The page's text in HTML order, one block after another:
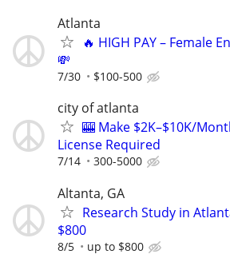
Atlanta
🔥 HIGH PAY – Female
💸
7/30 $100-500
city of atlanta
🎰 Make $2K–$10K/
License Required
7/14 300-5000
Altanta, GA
Research Study in
$800
8/5 up to $800